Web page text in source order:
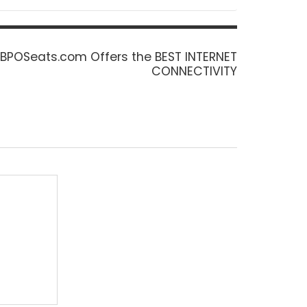
Next
BPOSeats.com Offers the BEST INTERNET
CONNECTIVITY